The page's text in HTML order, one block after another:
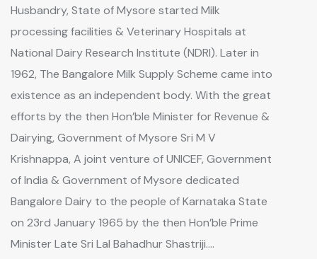
Husbandry, State of Mysore started Milk
processing facilities & Veterinary Hospitals at
National Dairy Research Institute (NDRI). Later in
1962, The Bangalore Milk Supply Scheme came into
existence as an independent body. With the great
efforts by the then Hon’ble Minister for Revenue &
Dairying, Government of Mysore Sri M V
Krishnappa, A joint venture of UNICEF, Government
of India & Government of Mysore dedicated
Bangalore Dairy to the people of Karnataka State
on 23rd January 1965 by the then Hon’ble Prime
Minister Late Sri Lal Bahadhur Shastriji....